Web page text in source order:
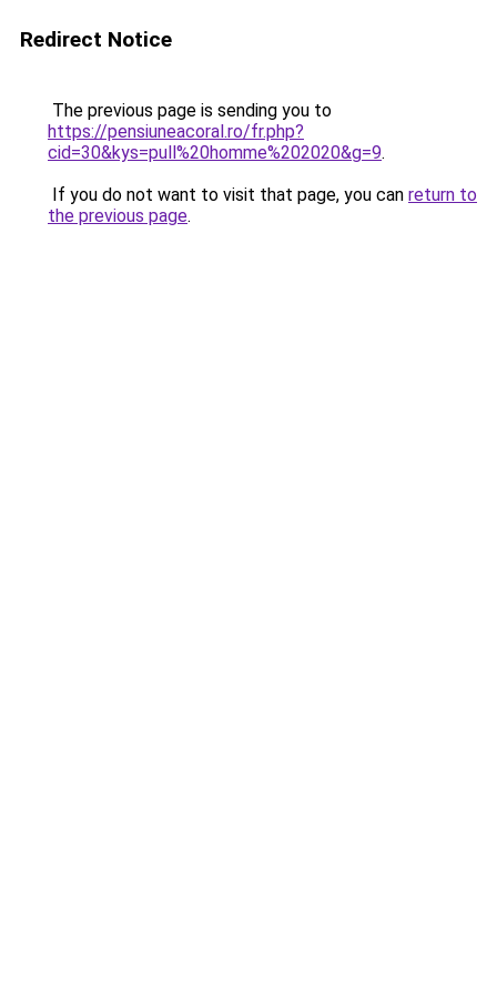
Redirect Notice
The previous page is sending you to
https://pensiuneacoral.ro/fr.php?
cid=30&kys=pull%20homme%202020&g=9.
If you do not want to visit that page, you can return to
the previous page.